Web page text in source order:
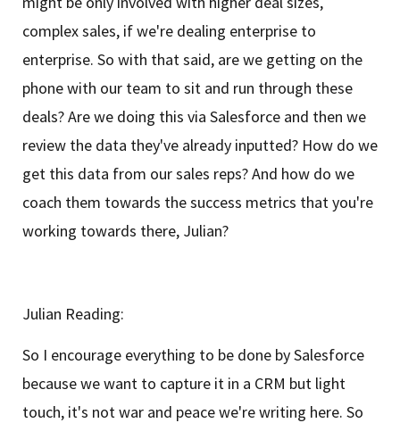
complex sales, if we're dealing enterprise to
enterprise. So with that said, are we getting on the
phone with our team to sit and run through these
deals? Are we doing this via Salesforce and then we
review the data they've already inputted? How do we
get this data from our sales reps? And how do we
coach them towards the success metrics that you're
working towards there, Julian?
Julian Reading:
So I encourage everything to be done by Salesforce
because we want to capture it in a CRM but light
touch, it's not war and peace we're writing here. So